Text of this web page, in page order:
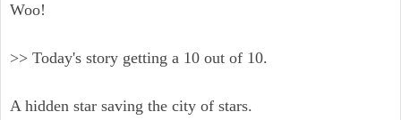
Woo!
>> Today's story getting a 10 out of 10.
A hidden star saving the city of stars.